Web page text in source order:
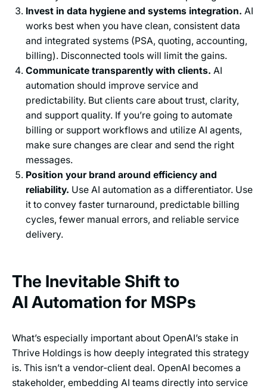
Invest in data hygiene and systems integration. AI
works best when you have clean, consistent data
and integrated systems (PSA, quoting, accounting,
billing). Disconnected tools will limit the gains.
Communicate transparently with clients. AI
automation should improve service and
predictability. But clients care about trust, clarity,
and support quality. If you’re going to automate
billing or support workflows and utilize AI agents,
make sure changes are clear and send the right
messages.
Position your brand around efficiency and
reliability. Use AI automation as a differentiator. Use
it to convey faster turnaround, predictable billing
cycles, fewer manual errors, and reliable service
delivery.
The Inevitable Shift to
AI Automation for MSPs
What’s especially important about OpenAI’s stake in
Thrive Holdings is how deeply integrated this strategy
is. This isn’t a vendor‑client deal. OpenAI becomes a
stakeholder, embedding AI teams directly into service